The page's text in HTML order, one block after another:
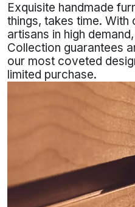
Exquisite handmade
things, takes time. With
artisans in high
Collection guarantees
our most coveted
limited purchase.